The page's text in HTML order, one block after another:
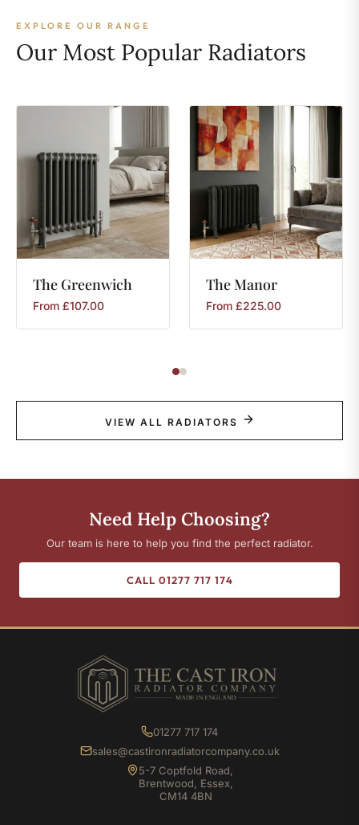
EXPLORE OUR RANGE
Our Most Popular Radiators
The Greenwich
From £107.00
TheManor
From £225.00
VIEW ALL RADIATORS
Need Help Choosing?
Our team is here to help you find the perfect radiator.
CALL 01277 717 174
01277 717 174
sales@castironradiatorcompany.co.uk
5-7 Coptfold Road,
Brentwood, Essex,
CM14 4BN